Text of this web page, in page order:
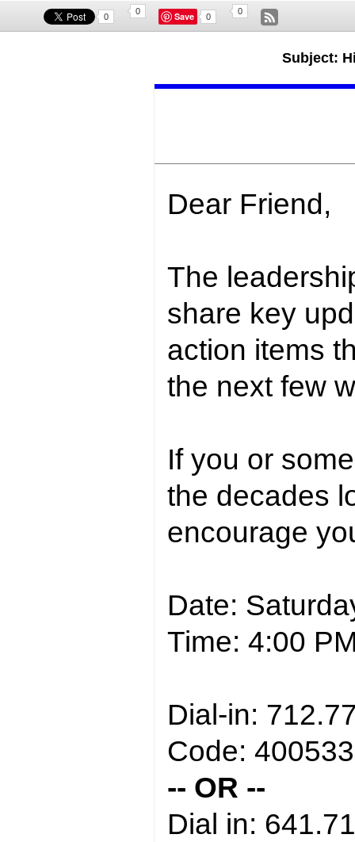
0
0 Save 0
0
Subject:
Dear Friend,
The
share key
action items
the next few
If you or
the decades
encourage
Date:
Time: 4:00
Dial-in:
Code: 400533
-- OR --
Dial in: